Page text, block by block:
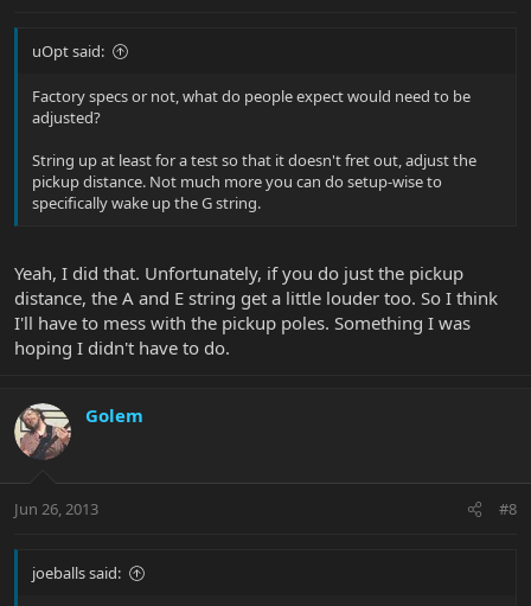
uOpt said:
Factory specs or not, what do people expect would need to be
adjusted?
String up at least for a test so that it doesn't fret out, adjust the
pickup distance. Not much more you can do setup-wise to
specifically wake up the G string.
Yeah, I did that. Unfortunately, if you do just the pickup
distance, the A and E string get a little louder too. So I think
I'll have to mess with the pickup poles. Something I was
hoping I didn't have to do.
Golem
Jun 26, 2013 #8
joeballs said: